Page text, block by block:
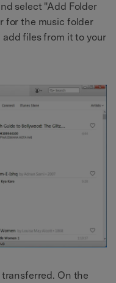
select "Add Folder
for the music folder
add files from it to your
On the